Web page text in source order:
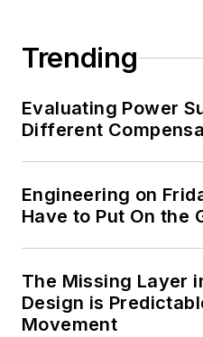
Trending
Evaluating Power
Different
Engineering on
Have to Put On the
The Missing Layer
Design is
Movement